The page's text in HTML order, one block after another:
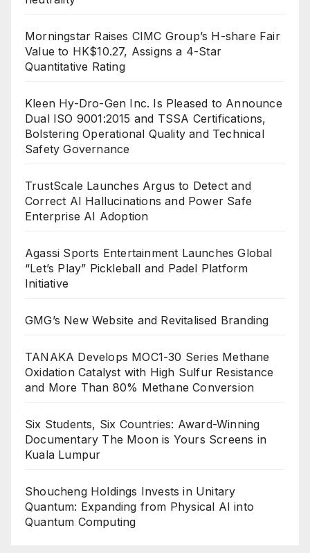
Morningstar Raises CIMC Group’s H-share Fair
Value to HK$10.27, Assigns a 4-Star
Quantitative Rating
Kleen Hy-Dro-Gen Inc. Is Pleased to Announce
Dual ISO 9001:2015 and TSSA Certifications,
Bolstering Operational Quality and Technical
Safety Governance
TrustScale Launches Argus to Detect and
Correct AI Hallucinations and Power Safe
Enterprise AI Adoption
Agassi Sports Entertainment Launches Global
“Let’s Play” Pickleball and Padel Platform
Initiative
GMG’s New Website and Revitalised Branding
TANAKA Develops MOC1-30 Series Methane
Oxidation Catalyst with High Sulfur Resistance
and More Than 80% Methane Conversion
Six Students, Six Countries: Award-Winning
Documentary The Moon is Yours Screens in
Kuala Lumpur
Shoucheng Holdings Invests in Unitary
Quantum: Expanding from Physical AI into
Quantum Computing